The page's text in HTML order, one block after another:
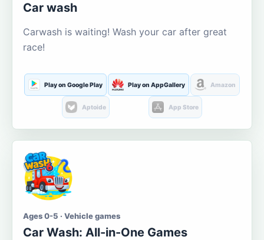
Car wash
Carwash is waiting! Wash your car after great
race!
Play on Google Play Play on AppGallery Amazon
Aptoide App Store
Ages 0-5 · Vehicle games
Car Wash: All-in-One Games